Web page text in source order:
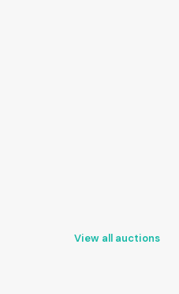
View all auctions